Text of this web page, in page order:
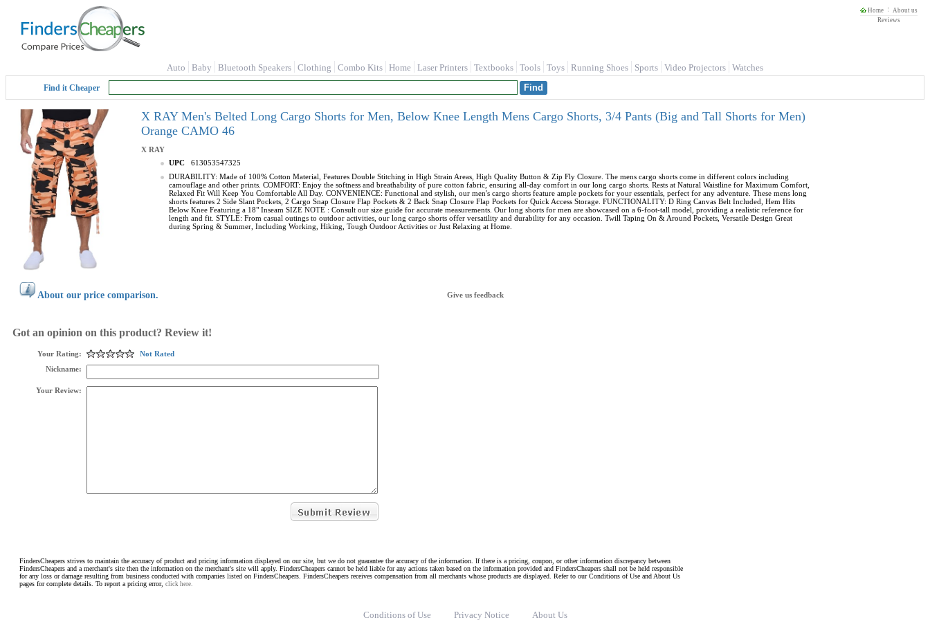
Home
About us
Reviews
Auto Baby Bluetooth Speakers Clothing Combo Kits Home Laser Printers Textbooks Tools Toys Running Shoes Sports Video Projectors Watches
Find it Cheaper
X RAY Men's Belted Long Cargo Shorts for Men, Below Knee Length Mens Cargo Shorts, 3/4 Pants (Big and Tall Shorts for Men)
Orange CAMO 46
X RAY
UPC
613053547325
DURABILITY: Made of 100% Cotton Material, Features Double Stitching in High Strain Areas, High Quality Button & Zip Fly Closure. The mens cargo shorts come in different colors including
camouflage and other prints. COMFORT: Enjoy the softness and breathability of pure cotton fabric, ensuring all-day comfort in our long cargo shorts. Rests at Natural Waistline for Maximum Comfort,
Relaxed Fit Will Keep You Comfortable All Day. CONVENIENCE: Functional and stylish, our men's cargo shorts feature ample pockets for your essentials, perfect for any adventure. These mens long
shorts features 2 Side Slant Pockets, 2 Cargo Snap Closure Flap Pockets & 2 Back Snap Closure Flap Pockets for Quick Access Storage. FUNCTIONALITY: D Ring Canvas Belt Included, Hem Hits
Below Knee Featuring a 18" Inseam SIZE NOTE : Consult our size guide for accurate measurements. Our long shorts for men are showcased on a 6-foot-tall model, providing a realistic reference for
length and fit. STYLE: From casual outings to outdoor activities, our long cargo shorts offer versatility and durability for any occasion. Twill Taping On & Around Pockets, Versatile Design Great
during Spring & Summer, Including Working, Hiking, Tough Outdoor Activities or Just Relaxing at Home.
About our price comparison. Give us feedback
Got an opinion on this product? Review it!
Your Rating:
Not Rated
Nickname:
Your Review:
FindersCheapers strives to maintain the accuracy of product and pricing information displayed on our site, but we do not guarantee the accuracy of the information. If there is a pricing, coupon, or other information discrepancy between
FindersCheapers and a merchant's site then the information on the merchant's site will apply. FindersCheapers cannot be held liable for any actions taken based on the information provided and FindersCheapers shall not be held responsible
for any loss or damage resulting from business conducted with companies listed on FindersCheapers. FindersCheapers receives compensation from all merchants whose products are displayed. Refer to our Conditions of Use and About Us
pages for complete details. To report a pricing error, click here.
Conditions of Use Privacy Notice About Us